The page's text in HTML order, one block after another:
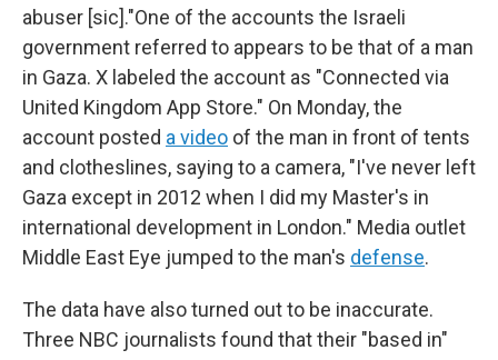
abuser [sic]."One of the accounts the Israeli
government referred to appears to be that of a man
in Gaza. X labeled the account as "Connected via
United Kingdom App Store." On Monday, the
account posted a video of the man in front of tents
and clotheslines, saying to a camera, "I've never left
Gaza except in 2012 when I did my Master's in
international development in London." Media outlet
Middle East Eye jumped to the man's defense.
The data have also turned out to be inaccurate.
Three NBC journalists found that their "based in"